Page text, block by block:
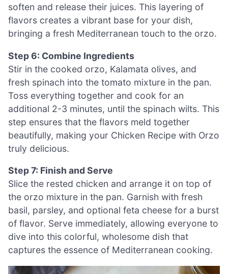
soften and release their juices. This layering of
flavors creates a vibrant base for your dish,
bringing a fresh Mediterranean touch to the orzo.
Step 6: Combine Ingredients
Stir in the cooked orzo, Kalamata olives, and
fresh spinach into the tomato mixture in the pan.
Toss everything together and cook for an
additional 2-3 minutes, until the spinach wilts. This
step ensures that the flavors meld together
beautifully, making your Chicken Recipe with Orzo
truly delicious.
Step 7: Finish and Serve
Slice the rested chicken and arrange it on top of
the orzo mixture in the pan. Garnish with fresh
basil, parsley, and optional feta cheese for a burst
of flavor. Serve immediately, allowing everyone to
dive into this colorful, wholesome dish that
captures the essence of Mediterranean cooking.